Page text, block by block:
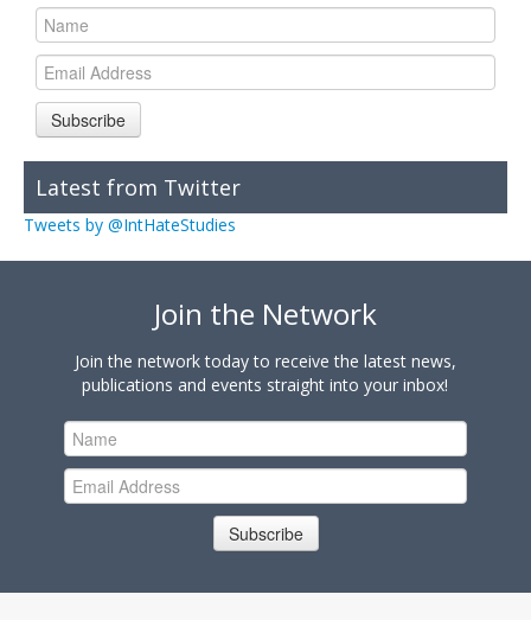
Subscribe
Latest from Twitter
Tweets by @IntHateStudies
Join the Network
Join the network today to receive the latest news,
publications and events straight into your inbox!
Subscribe